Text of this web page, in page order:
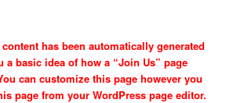
has been automatically generated
a basic idea of how a “Join Us” page
can customize this page however you
page from your WordPress page editor.